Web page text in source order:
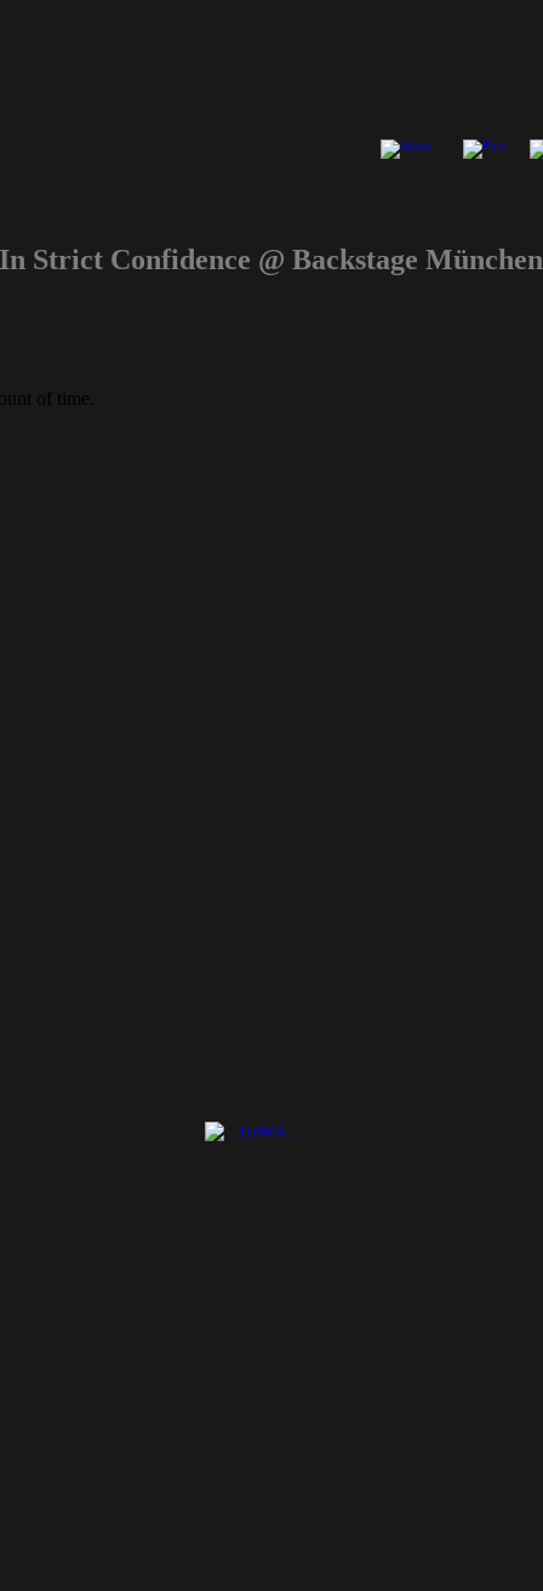
Strict Confidence @ Backstage